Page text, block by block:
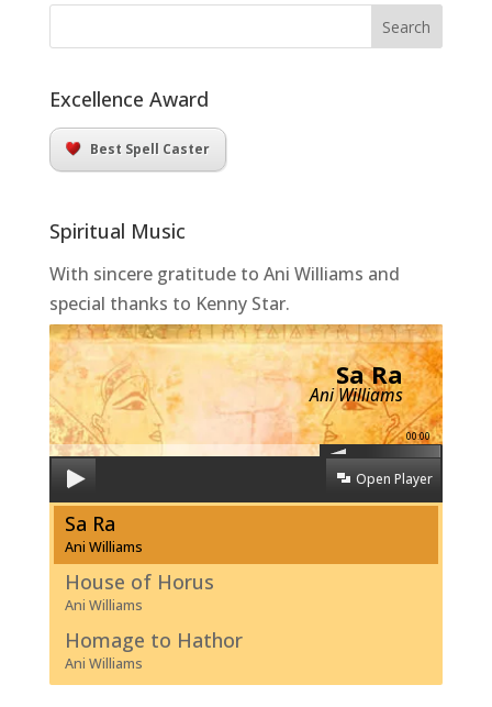
Excellence Award
Best Spell Caster
Spiritual Music
With sincere gratitude to Ani Williams and
special thanks to Kenny Star.
Sa Ra
Ani Williams
00:00
Open Player
Sa Ra
Ani Williams
House of Horus
Ani Williams
Homage to Hathor
Ani Williams